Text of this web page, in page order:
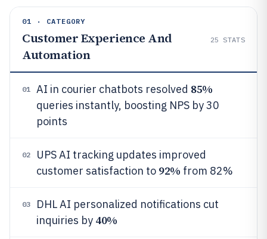
01 · CATEGORY
Customer Experience And
Automation
25 STATS
01 AI in courier chatbots resolved 85%
queries instantly, boosting NPS by 30
points
02
UPS AI tracking updates improved
customer satisfaction to 92% from 82%
03
DHL AI personalized notifications cut
inquiries by 40%